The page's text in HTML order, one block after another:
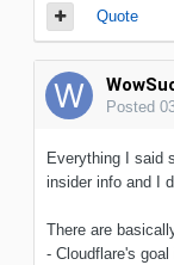
Quote
Posted
Everything I said
insider info and I
There are
- Cloudflare's